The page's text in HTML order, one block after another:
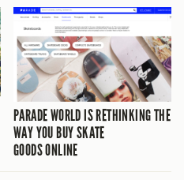
PARADE WORLD IS RETHINKING THE
WAY YOU BUY SKATE
GOODS ONLINE